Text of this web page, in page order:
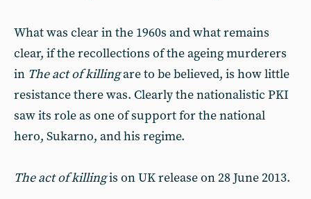
What was clear in the 1960s and what remains
clear, if the recollections of the ageing murderers
in The act of killingare to be believed, is how little
resistance there was. Clearly the nationalistic PKI
saw its role as one of support for the national
hero, Sukarno, and his regime.
The act of killingis on UK release on 28 June 2013.